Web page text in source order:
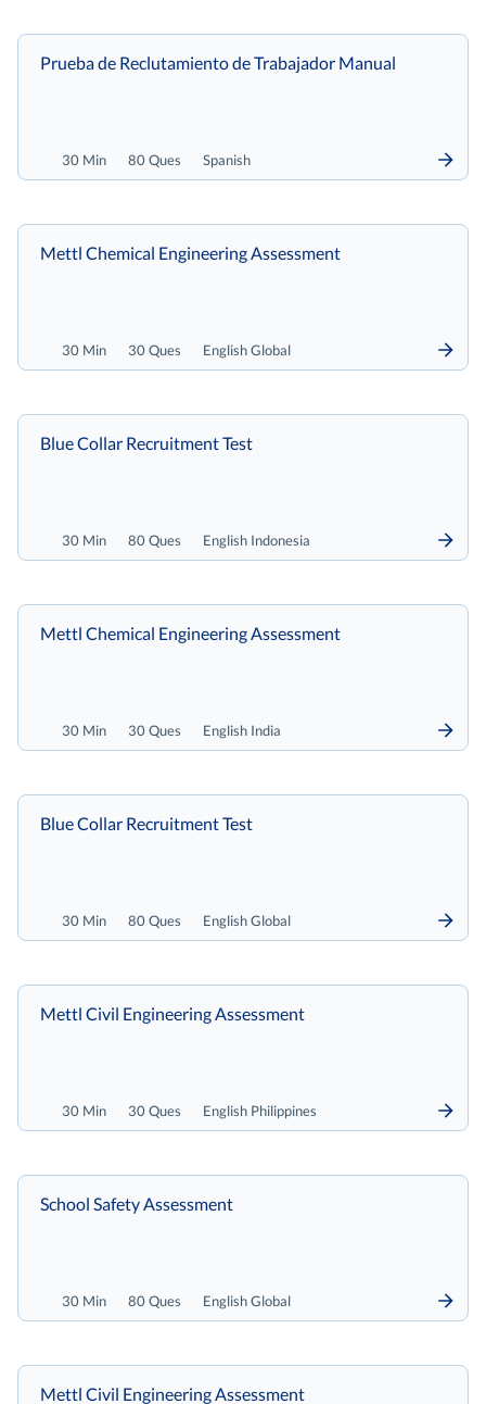
30 Min 80 Ques Spanish
Prueba de Reclutamiento de Trabajador Manual
30 Min 30 Ques English Global
Mettl Chemical Engineering Assessment
30 Min 80 Ques English Indonesia
Blue Collar Recruitment Test
30 Min 30 Ques English India
Mettl Chemical Engineering Assessment
30 Min 80 Ques English Global
Blue Collar Recruitment Test
30 Min 30 Ques English Philippines
Mettl Civil Engineering Assessment
30 Min 80 Ques English Global
School Safety Assessment
Mettl Civil Engineering Assessment